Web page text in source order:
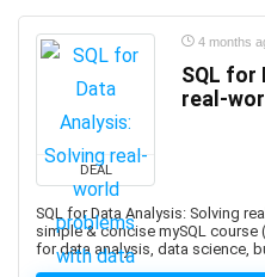
Application Performance
Applied Behavioural
Aquaculture
Arabic Language
Arboriculture
ArcGIS
ARCHICAD
ArchiMate
DEAL
4 months
SQL for
real-
SQL for Data Analysis: Solving
simple & concise mySQL
for data analysis, data science,